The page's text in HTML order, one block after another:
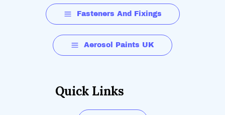
Fasteners And Fixings
Aerosol Paints UK
Quick Links